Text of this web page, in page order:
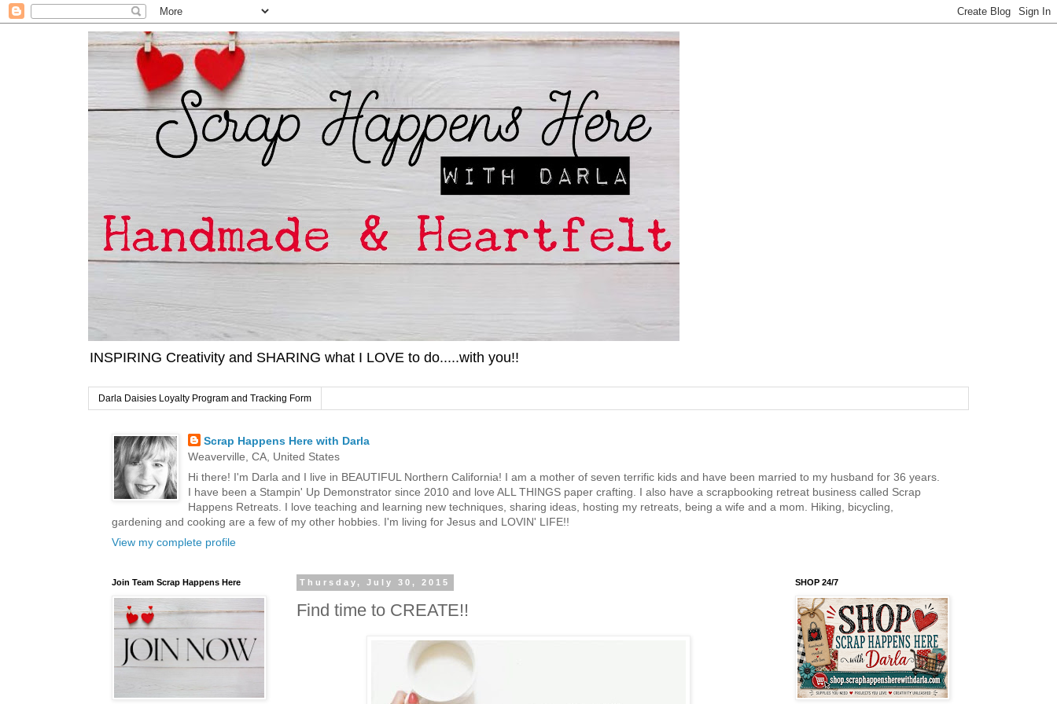
INSPIRING Creativity and SHARING what I LOVE to do.....with you!!
Darla Daisies Loyalty Program and Tracking Form
Scrap Happens Here with Darla
Weaverville, CA, United States
Hi there! I'm Darla and I live in BEAUTIFUL Northern California! I am a mother of seven terrific kids and have been married to my husband for 36 years.
I have been a Stampin' Up Demonstrator since 2010 and love ALL THINGS paper crafting. I also have a scrapbooking retreat business called Scrap
Happens Retreats. I love teaching and learning new techniques, sharing ideas, hosting my retreats, being a wife and a mom. Hiking, bicycling,
gardening and cooking are a few of my other hobbies. I'm living for Jesus and LOVIN' LIFE!!
View my complete profile
Thursday, July 30, 2015
Find time to CREATE!!
Join Team Scrap Happens Here SHOP 24/7